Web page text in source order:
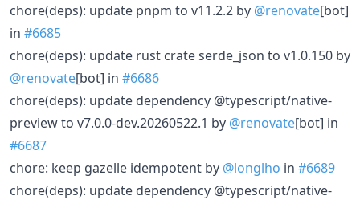
chore(deps): update pnpm to v11.2.2 by @renovate[bot]
in #6685
chore(deps): update rust crate serde_json to v1.0.150 by
@renovate[bot] in #6686
chore(deps): update dependency @typescript/native-
preview to v7.0.0-dev.20260522.1 by @renovate[bot] in
#6687
chore: keep gazelle idempotent by @longlho in #6689
chore(deps): update dependency @typescript/native-